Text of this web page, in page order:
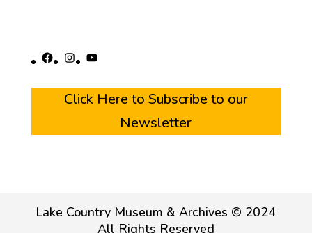
Facebook
Instagram
YouTube
Click Here to Subscribe to our
Newsletter
Lake Country Museum & Archives © 2024
All Rights Reserved